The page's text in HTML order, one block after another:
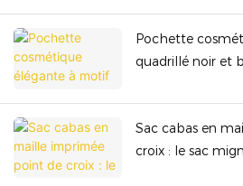
toutes vos
Pochette
quadrillé noir et
partout
Sac cabas en
croix : le sac